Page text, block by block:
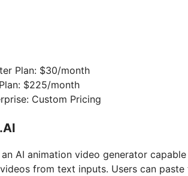
Plan: $30/month
$225/month
Custom Pricing
an AI animation video generator
from text inputs. Users can